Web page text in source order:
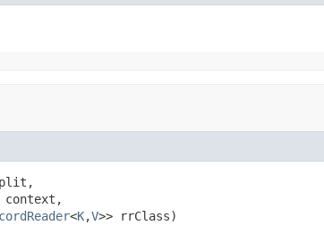
context,
<K,V>> rrClass)